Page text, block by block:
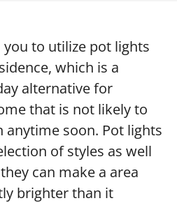
to utilize pot lights
which is a
alternative for
that is not likely to
anytime soon. Pot lights
of styles as well
can make a area
brighter than it